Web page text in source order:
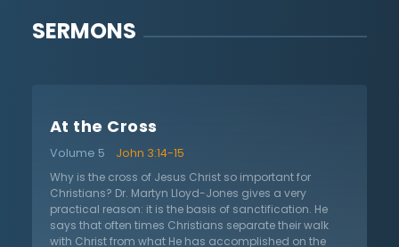
SERMONS
At the Cross
Volume 5
John 3:14-15
Why is the cross of Jesus Christ so important for
Christians? Dr. Martyn Lloyd-Jones gives a very
practical reason: it is the basis of sanctification. He
says that often times Christians separate their walk
with Christ from what He has accomplished on the